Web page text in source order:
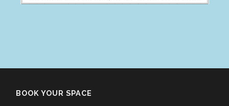
BOOK YOUR SPACE